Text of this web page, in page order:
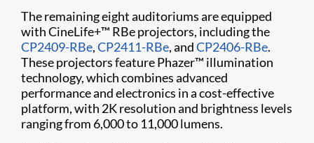
The remaining eight auditoriums are equipped
with CineLife+™ RBe projectors, including the
CP2409-RBe,CP2411-RBe, andCP2406-RBe.
These projectors feature Phazer™ illumination
technology, which combines advanced
performance and electronics in a cost-effective
platform, with 2K resolution and brightness levels
ranging from 6,000 to 11,000 lumens.